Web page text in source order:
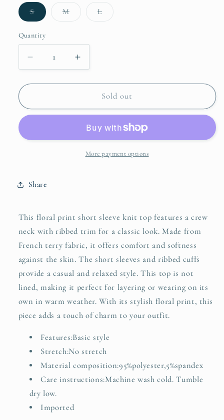
SVariant
sold
or
unavailable
MVariant
sold
LVariant
sold
Quantity
Decrease
quantity
for
Floral
Sleeve
Increase
quantity
for
Umgee
Floral
Short
Sleeve
French
Sold out
More payment options
Share
This floral print short sleeve knit top features a crew
neck with ribbed trim for a classic look. Made from
French terry fabric, it offers comfort and softness
against the skin. The short sleeves and ribbed cuffs
provide a casual and relaxed style. This top is not
lined, making it perfect for layering or wearing on its
own in warm weather. With its stylish floral print, this
piece adds a touch of charm to your outfit.
Features:Basic style
Stretch:No stretch
Material composition:95%polyester,5%spandex
Care instructions:Machine wash cold. Tumble
dry low.
Imported